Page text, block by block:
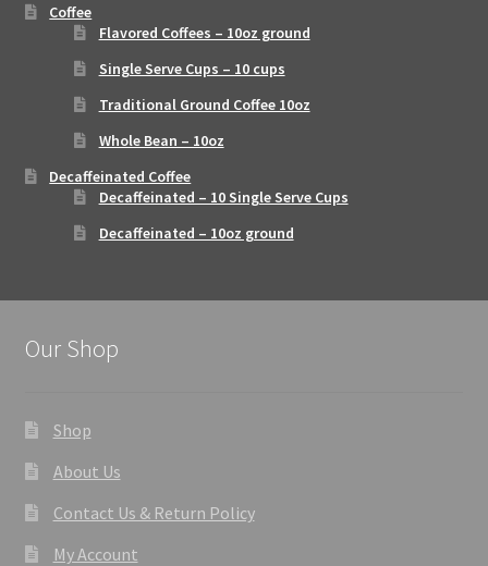
Coffee
Flavored Coffees – 10oz ground
Single Serve Cups – 10 cups
Traditional Ground Coffee 10oz
Whole Bean – 10oz
Decaffeinated Coffee
Decaffeinated – 10 Single Serve Cups
Decaffeinated – 10oz ground
Our Shop
Shop
About Us
Contact Us & Return Policy
My Account